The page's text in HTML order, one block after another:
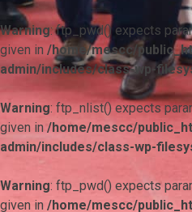
Warning: ftp_pwd() expects
given in /home/mescc/
admin/includes/class-wp-
Warning: ftp_nlist() expects
given in /home/mescc/
admin/includes/class-wp-
Warning: ftp_pwd() expects
given in /home/mescc/